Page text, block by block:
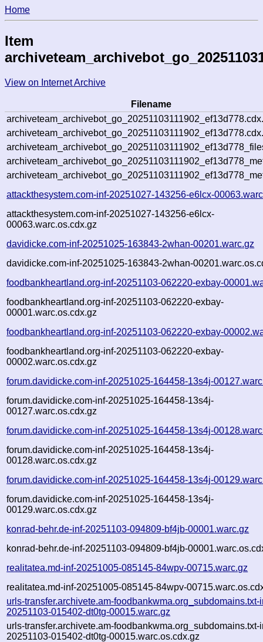
Home
Item
View on Internet Archive
Filename
attackthesystem.com-inf-20251027-143256-e6lcx-
attackthesystem.com-inf-20251027-143256-e6lcx-
00063.warc.os.cdx.gz
davidicke.com-inf-20251025-163843-2whan-00201.warc.gz
davidicke.com-inf-20251025-163843-2whan-
foodbankheartland.org-inf-20251103-062220-exbay-
foodbankheartland.org-inf-20251103-062220-exbay-
00001.warc.os.cdx.gz
foodbankheartland.org-inf-20251103-062220-exbay-
foodbankheartland.org-inf-20251103-062220-exbay-
00002.warc.os.cdx.gz
forum.davidicke.com-inf-20251025-164458-13s4j-
forum.davidicke.com-inf-20251025-164458-13s4j-
00127.warc.os.cdx.gz
forum.davidicke.com-inf-20251025-164458-13s4j-
forum.davidicke.com-inf-20251025-164458-13s4j-
00128.warc.os.cdx.gz
forum.davidicke.com-inf-20251025-164458-13s4j-
forum.davidicke.com-inf-20251025-164458-13s4j-
00129.warc.os.cdx.gz
konrad-behr.de-inf-20251103-094809-bf4jb-00001.warc.gz
konrad-behr.de-inf-20251103-094809-bf4jb-
realitatea.md-inf-20251005-085145-84wpv-00715.warc.gz
realitatea.md-inf-20251005-085145-84wpv-
urls-transfer.archivete.am-foodbankwma.org_subdomains.txt-
20251103-015402-dt0tg-00015.warc.gz
urls-transfer.archivete.am-foodbankwma.org_subdomains.txt-
20251103-015402-dt0tg-00015.warc.os.cdx.gz